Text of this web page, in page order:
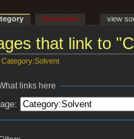
that link to
Category:Solvent
links here
discussion view